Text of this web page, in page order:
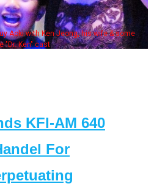
Aoki with Ken Jeong, his wife & some
"Dr. Ken" cast
KFI-AM 640
For